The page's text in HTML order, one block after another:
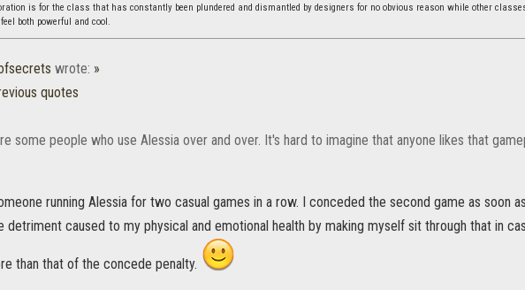
is for the class that has constantly been plundered and dismantled by designers for no obvious reason while other
both powerful and cool.
wrote: »
quotes
some people who use Alessia over and over. It's hard to imagine that anyone likes that
running Alessia for two casual games in a row. I conceded the second game as soon
detriment caused to my physical and emotional health by making myself sit through that in
than that of the concede penalty.